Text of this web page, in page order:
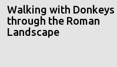
Walking with Donkeys
through the Roman
Landscape